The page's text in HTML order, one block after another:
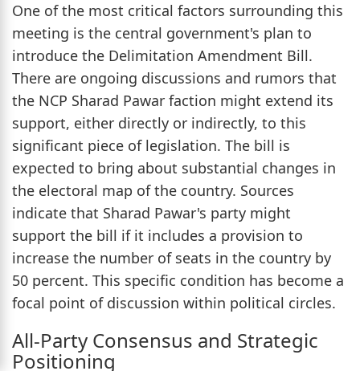
One of the most critical factors surrounding this
meeting is the central government's plan to
introduce the Delimitation Amendment Bill.
There are ongoing discussions and rumors that
the NCP Sharad Pawar faction might extend its
support, either directly or indirectly, to this
significant piece of legislation. The bill is
expected to bring about substantial changes in
the electoral map of the country. Sources
indicate that Sharad Pawar's party might
support the bill if it includes a provision to
increase the number of seats in the country by
50 percent. This specific condition has become a
focal point of discussion within political circles.
All-Party Consensus and Strategic
Positioning